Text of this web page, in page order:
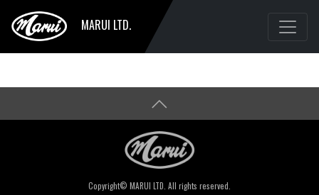
MARUI LTD.
Copyright© MARUI LTD. All rights reserved.